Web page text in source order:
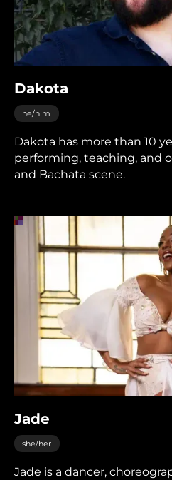
Dakota
he/him
Dakota has more than 10
performing, teaching, and
and Bachata scene.
Jade
she/her
Jade is a dancer,